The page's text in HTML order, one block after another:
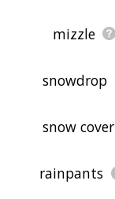
mizzle
snowdrop
snow cover
rainpants